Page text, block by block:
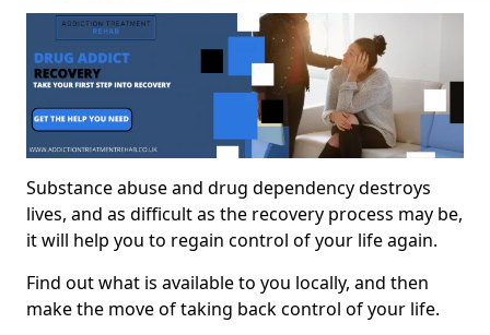
Substance abuse and drug dependency destroys
lives, and as difficult as the recovery process may be,
it will help you to regain control of your life again.
Find out what is available to you locally, and then
make the move of taking back control of your life.